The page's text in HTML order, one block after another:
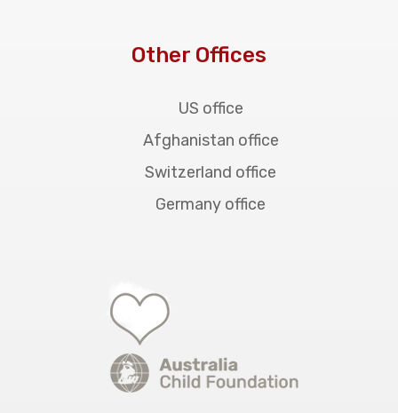
Other Offices
US office
Afghanistan office
Switzerland office
Germany office